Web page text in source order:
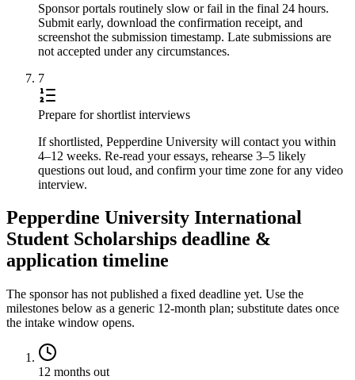
Sponsor portals routinely slow or fail in the final 24 hours.
Submit early, download the confirmation receipt, and
screenshot the submission timestamp. Late submissions are
not accepted under any circumstances.
7
Prepare for shortlist interviews
If shortlisted, Pepperdine University will contact you within
4–12 weeks. Re-read your essays, rehearse 3–5 likely
questions out loud, and confirm your time zone for any video
interview.
Pepperdine University International
Student Scholarships deadline &
application timeline
The sponsor has not published a fixed deadline yet. Use the
milestones below as a generic 12-month plan; substitute dates once
the intake window opens.
12 months out